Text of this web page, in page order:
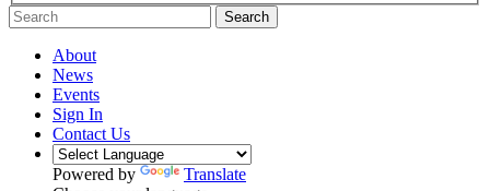
Search
About
News
Events
Sign In
Contact Us
Powered by
Translate